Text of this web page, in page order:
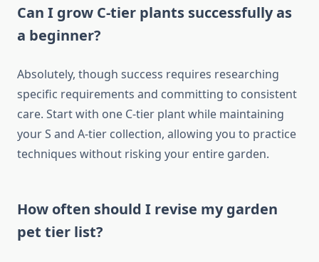
Can I grow C-tier plants successfully as
a beginner?
Absolutely, though success requires researching
specific requirements and committing to consistent
care. Start with one C-tier plant while maintaining
your S and A-tier collection, allowing you to practice
techniques without risking your entire garden.
How often should I revise my garden
pet tier list?